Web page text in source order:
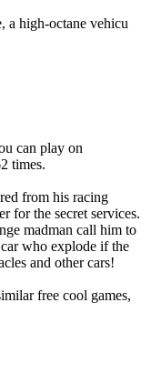
a high-octane vehicu
can play on
times.
from his racing
for the secret services.
madman call him to
who explode if the
and other cars!
free cool games,